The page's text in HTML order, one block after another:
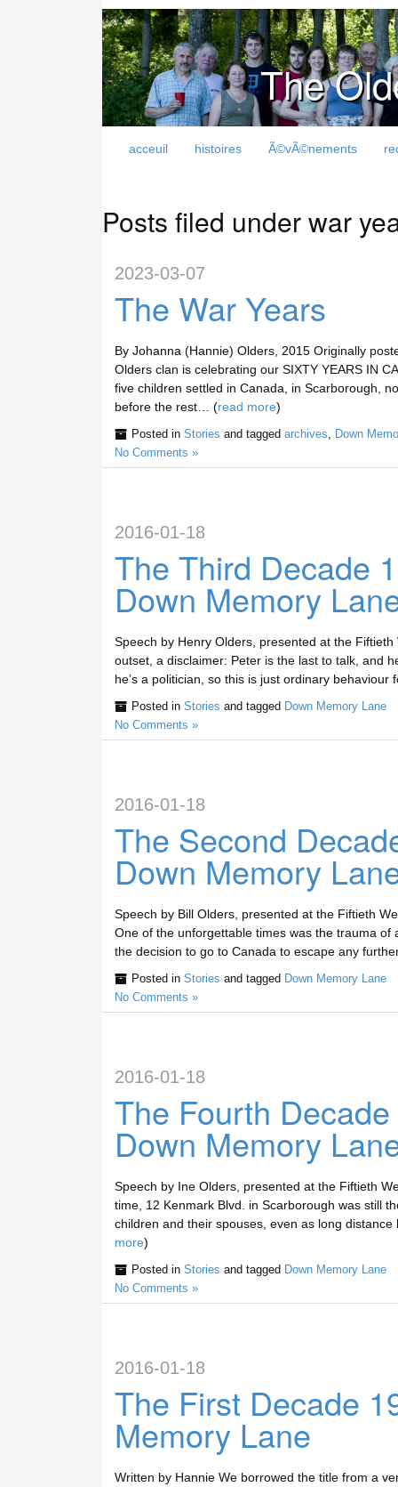
The
acceuil histoires Ã©vÃ©nements
Posts filed under war
2023-03-07
The War Years
By Johanna (Hannie) Olders, 2015 Originally
Olders clan is celebrating our SIXTY YEARS IN
five children settled in Canada, in Scarborough,
before the rest… (read more)
Posted in Stories and tagged archives
Down
No Comments »
2016-01-18
The Third Decade
Down Memory
Speech by Henry Olders, presented at the
outset, a disclaimer: Peter is the last to talk, and
he’s a politician, so this is just ordinary
Posted in Stories and tagged Down Memory Lane
No Comments »
2016-01-18
The Second
Down Memory
Speech by Bill Olders, presented at the Fiftieth
One of the unforgettable times was the trauma
the decision to go to Canada to escape any
Posted in Stories and tagged Down Memory Lane
No Comments »
2016-01-18
The Fourth
Down Memory
Speech by Ine Olders, presented at the Fiftieth
time, 12 Kenmark Blvd. in Scarborough was still
children and their spouses, even as long
more)
Posted in Stories and tagged Down Memory Lane
No Comments »
2016-01-18
The First Decade
Memory Lane
Written by Hannie We borrowed the title from a